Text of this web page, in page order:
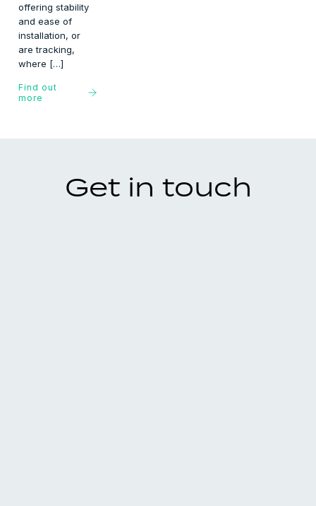
offering stability
and ease of
installation, or
are tracking,
where […]
Find out
more
Get in touch